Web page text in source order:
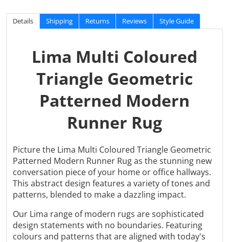
Details Shipping Returns Reviews Style Guide
Lima Multi Coloured
Triangle Geometric
Patterned Modern
Runner Rug
Picture the Lima Multi Coloured Triangle Geometric
Patterned Modern Runner Rug as the stunning new
conversation piece of your home or office hallways.
This abstract design features a variety of tones and
patterns, blended to make a dazzling impact.
Our Lima range of modern rugs are sophisticated
design statements with no boundaries. Featuring
colours and patterns that are aligned with today's